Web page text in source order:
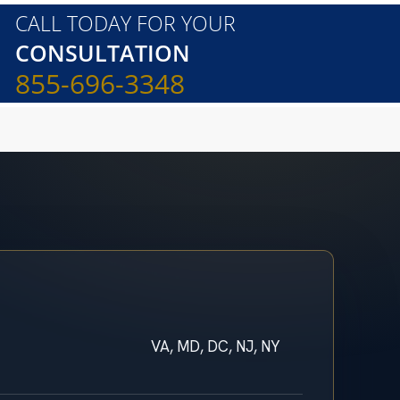
CALL TODAY FOR YOUR
CONSULTATION
855-696-3348
VA, MD, DC, NJ, NY